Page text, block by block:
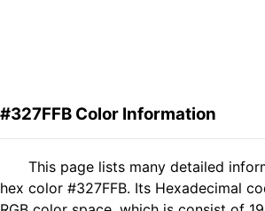
#327FFB Color Information
This page lists many detailed
hex color #327FFB. Its Hexadecimal